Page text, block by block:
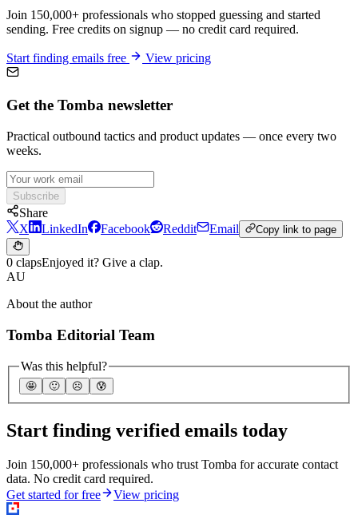
Join 150,000+ professionals who stopped guessing and started
sending. Free credits on signup — no credit card required.
Start finding emails free View pricing
Get the Tomba newsletter
Practical outbound tactics and product updates — once every two
weeks.
Subscribe
Share
X
LinkedIn Facebook Reddit Email Copy link to page
0 clapsEnjoyed it? Give a clap.
AU
About the author
Tomba Editorial Team
Was this helpful?
🤩 🙂 ☹️ 😰
Start finding verified emails today
Join 150,000+ professionals who trust Tomba for accurate contact
data. No credit card required.
Get started for free
View pricing